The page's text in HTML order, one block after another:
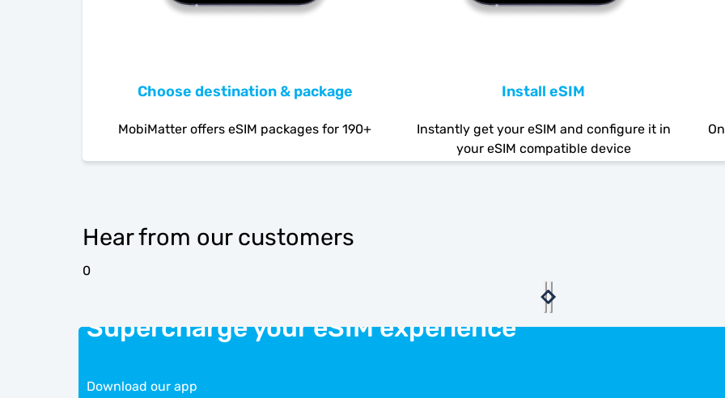
Choose destination & package
MobiMatter offers eSIM packages for 190+
Install eSIM
Instantly get your eSIM and configure it in
your eSIM compatible device
Hear from our customers
0
Supercharge your eSIM experience
Download our app